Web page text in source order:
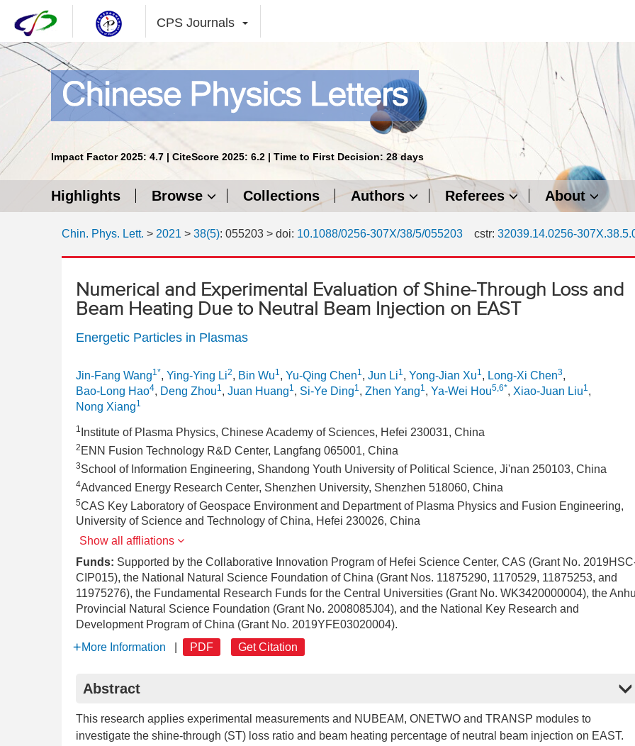
CPS Journals
Impact Factor 2025: 4.7 | CiteScore 2025: 6.2 | Time to First Decision: 28 days
Highlights Browse Collections Authors Referees About
Chin. Phys. Lett. > 2021 > 38(5): 055203 > doi: 10.1088/0256-307X/38/5/055203 cstr: 32039.14.0256-
Numerical and Experimental Evaluation of Shine-Through Loss and
Beam Heating Due to Neutral Beam Injection on EAST
Energetic Particles in Plasmas
Jin-Fang Wang1*, Ying-Ying Li2, Bin Wu1, Yu-Qing Chen1, Jun Li1, Yong-Jian Xu1, Long-Xi Chen3,
Bao-Long Hao4, Deng Zhou1, Juan Huang1, Si-Ye Ding1, Zhen Yang1, Ya-Wei Hou5,6*, Xiao-Juan Liu1,
Nong Xiang1
1 Institute of Plasma Physics, Chinese Academy of Sciences, Hefei 230031, China
2 ENN Fusion Technology R&D Center, Langfang 065001, China
3School of Information Engineering, Shandong Youth University of Political Science, Ji'nan 250103, China
4Advanced Energy Research Center, Shenzhen University, Shenzhen 518060, China
5CAS Key Laboratory of Geospace Environment and Department of Plasma Physics and Fusion Engineering,
University of Science and Technology of China, Hefei 230026, China
Show all affliations
Funds: Supported by the Collaborative Innovation Program of Hefei Science Center, CAS (Grant No.
CIP015), the National Natural Science Foundation of China (Grant Nos. 11875290, 1170529, 11875253, and
11975276), the Fundamental Research Funds for the Central Universities (Grant No. WK3420000004), the
Provincial Natural Science Foundation (Grant No. 2008085J04), and the National Key Research and
Development Program of China (Grant No. 2019YFE03020004).
More Information
PDF Get Citation
Abstract
This research applies experimental measurements and NUBEAM, ONETWO and TRANSP modules to
investigate the shine-through (ST) loss ratio and beam heating percentage of neutral beam injection on EAST.